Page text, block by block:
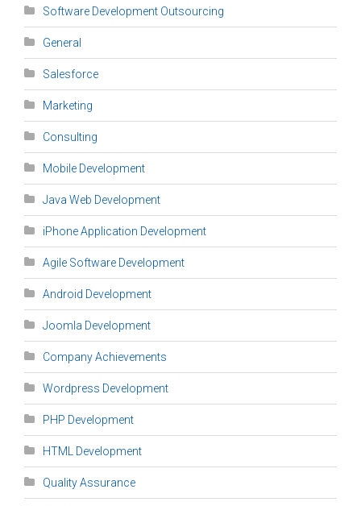
Software Development Outsourcing
General
Salesforce
Marketing
Consulting
Mobile Development
Java Web Development
iPhone Application Development
Agile Software Development
Android Development
Joomla Development
Company Achievements
Wordpress Development
PHP Development
HTML Development
Quality Assurance